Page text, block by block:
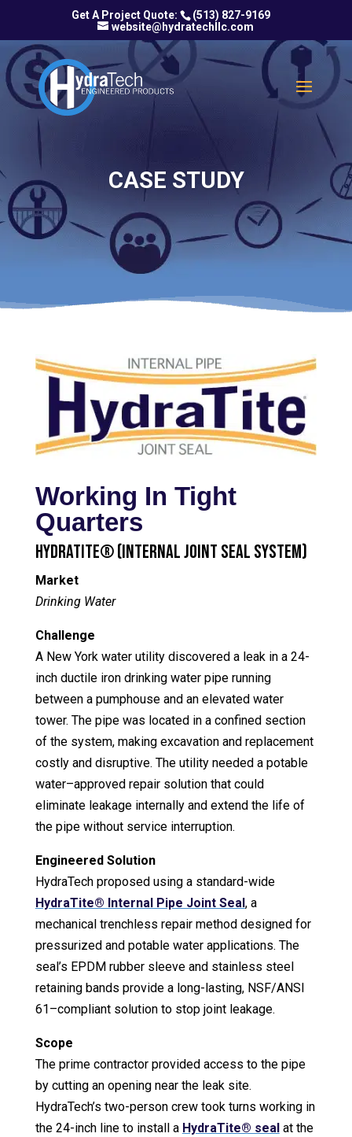
(513) 827-9169
website@hydratechllc.com
CASE STUDY
Working In Tight
Quarters
HydraTite® (Internal Joint Seal System)
Market
Drinking Water
Challenge
A New York water utility discovered a leak in a 24-
inch ductile iron drinking water pipe running
between a pumphouse and an elevated water
tower. The pipe was located in a confined section
of the system, making excavation and replacement
costly and disruptive. The utility needed a potable
water–approved repair solution that could
eliminate leakage internally and extend the life of
the pipe without service interruption.
Engineered Solution
HydraTech proposed using a standard-wide
HydraTite® Internal Pipe Joint Seal , a
mechanical trenchless repair method designed for
pressurized and potable water applications. The
seal’s EPDM rubber sleeve and stainless steel
retaining bands provide a long-lasting, NSF/ANSI
61–compliant solution to stop joint leakage.
Scope
The prime contractor provided access to the pipe
by cutting an opening near the leak site.
HydraTech’s two-person crew took turns working in
the 24-inch line to install a HydraTite® seal at the